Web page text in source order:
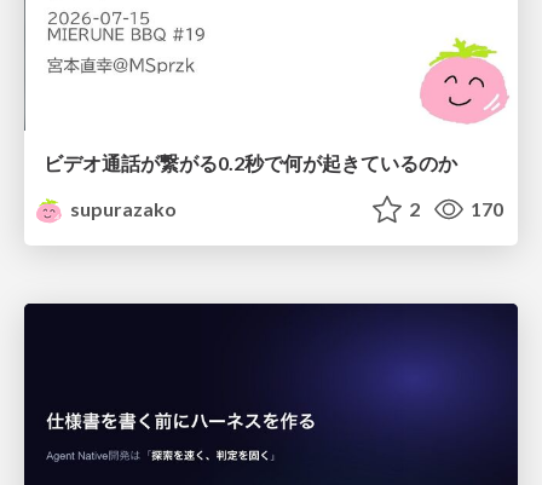
ビデオ通話が繋がる0.2秒で何が起きているのか
supurazako
2 170